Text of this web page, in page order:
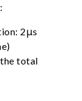
2μs
total